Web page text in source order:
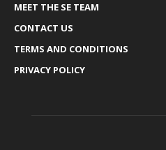
MEET THE SE TEAM
CONTACT US
TERMS AND CONDITIONS
PRIVACY POLICY